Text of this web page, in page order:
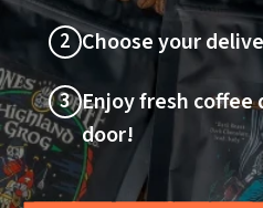
2 Choose your
3 Enjoy fresh
door!